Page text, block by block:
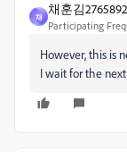
채
채훈김
Participating
However, this is
I wait for the